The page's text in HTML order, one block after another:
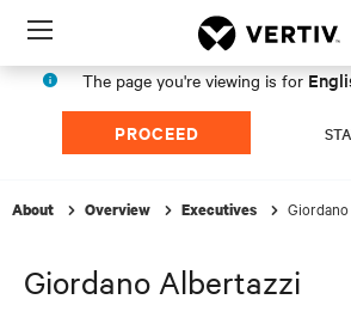
Menu
The page you're viewing is for
PROCEED
About Overview Executives
Giordano Albertazzi